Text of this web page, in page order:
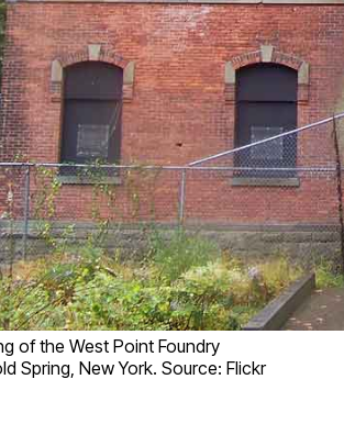
of the West Point Foundry
Spring, New York. Source: Flickr